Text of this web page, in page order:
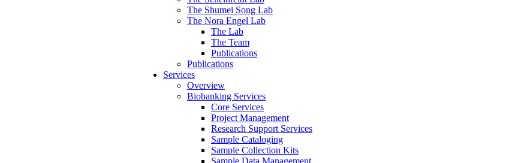
The Shumei Song Lab
The Nora Engel Lab
The Lab
The Team
Publications
Publications
Services
Overview
Biobanking Services
Core Services
Project Management
Research Support Services
Sample Cataloging
Sample Collection Kits
Sample Data Management